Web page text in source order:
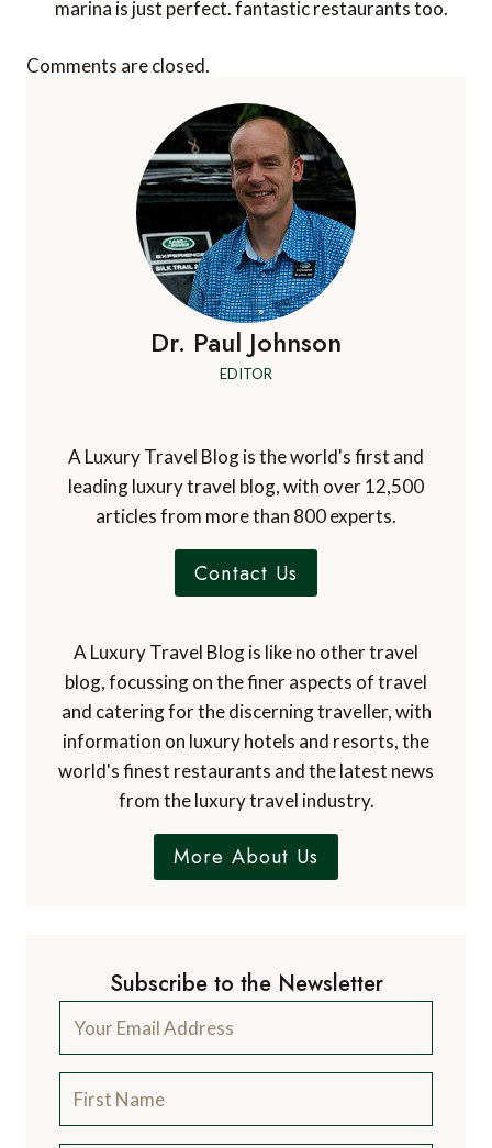
marina is just perfect. fantastic restaurants too.
Comments are closed.
Dr. Paul Johnson
EDITOR
A Luxury Travel Blog is the world's first and
leading luxury travel blog, with over 12,500
articles from more than 800 experts.
Contact Us
A Luxury Travel Blog is like no other travel
blog, focussing on the finer aspects of travel
and catering for the discerning traveller, with
information on luxury hotels and resorts, the
world's finest restaurants and the latest news
from the luxury travel industry.
More About Us
Subscribe to the Newsletter